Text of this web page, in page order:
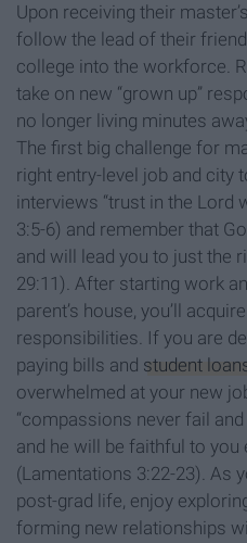
Upon receiving their
follow the lead of their
college into the workforce.
take on new “grown up”
no longer living minutes
The first big challenge for
right entry-level job and city
interviews “trust in the Lord
3:5-6) and remember that
and will lead you to just the
29:11). After starting work
parent’s house, you’ll
responsibilities. If you are
paying bills and student
overwhelmed at your new
“compassions never fail
and he will be faithful to
(Lamentations 3:22-23). As
post-grad life, enjoy
forming new relationships